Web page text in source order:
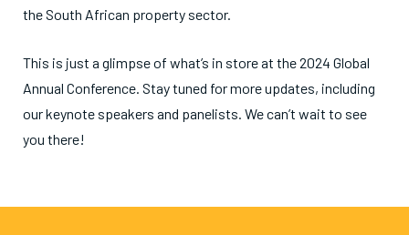
the South African property sector.
This is just a glimpse of what’s in store at the 2024 Global
Annual Conference. Stay tuned for more updates, including
our keynote speakers and panelists. We can’t wait to see
you there!